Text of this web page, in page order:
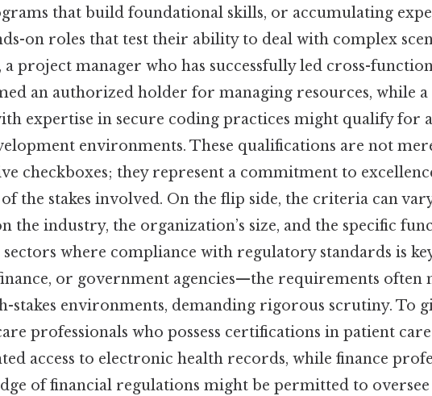
that build foundational skills, or accumulating
on roles that test their ability to deal with complex
a project manager who has successfully led cross-
an authorized holder for managing resources, while a
expertise in secure coding practices might qualify for
environments. These qualifications are not
checkboxes; they represent a commitment to
the stakes involved. On the flip side, the criteria can
the industry, the organization’s size, and the specific
where compliance with regulatory standards is
or government agencies—the requirements
stakes environments, demanding rigorous scrutiny. To
professionals who possess certifications in patient
access to electronic health records, while finance
of financial regulations might be permitted to